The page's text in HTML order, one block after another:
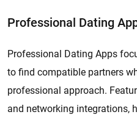
Professional Dating
Professional Dating Apps
to find compatible partners
professional approach.
and networking integrations,